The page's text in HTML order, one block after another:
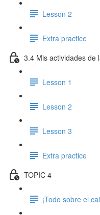
Lesson 2
Extra practice
3.4 Mis actividades de
Lesson 1
Lesson 2
Lesson 3
Extra practice
TOPIC 4
¡Todo sobre el